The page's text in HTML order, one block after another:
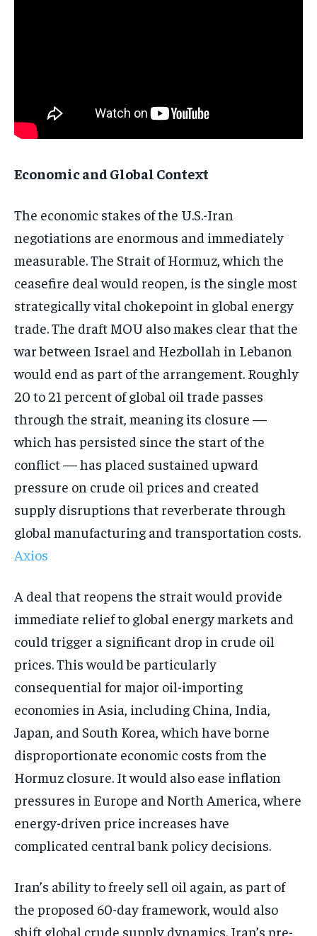
directly to your inbox.
Subscribe
Economic and Global Context
The economic stakes of the U.S.-Iran
negotiations are enormous and immediately
measurable. The Strait of Hormuz, which the
ceasefire deal would reopen, is the single most
strategically vital chokepoint in global energy
trade. The draft MOU also makes clear that the
war between Israel and Hezbollah in Lebanon
would end as part of the arrangement. Roughly
20 to 21 percent of global oil trade passes
through the strait, meaning its closure —
which has persisted since the start of the
conflict — has placed sustained upward
pressure on crude oil prices and created
supply disruptions that reverberate through
global manufacturing and transportation costs.
Axios
A deal that reopens the strait would provide
immediate relief to global energy markets and
could trigger a significant drop in crude oil
prices. This would be particularly
consequential for major oil-importing
economies in Asia, including China, India,
Japan, and South Korea, which have borne
disproportionate economic costs from the
Hormuz closure. It would also ease inflation
pressures in Europe and North America, where
energy-driven price increases have
complicated central bank policy decisions.
Iran’s ability to freely sell oil again, as part of
the proposed 60-day framework, would also
shift global crude supply dynamics. Iran’s pre-